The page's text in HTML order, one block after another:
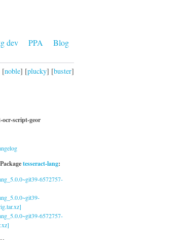
dev PPA Blog
[noble] [plucky] [buster]
ocr-script-geor
tesseract-lang:
6572757-
6572757-